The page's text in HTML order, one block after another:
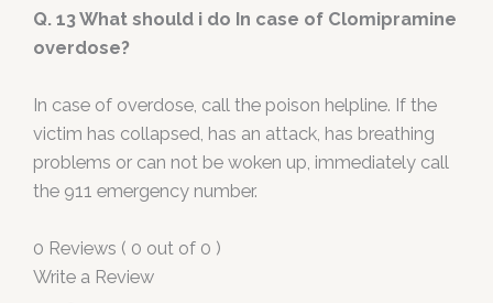
Q. 13 What should i do In case of Clomipramine
overdose?
In case of overdose, call the poison helpline. If the
victim has collapsed, has an attack, has breathing
problems or can not be woken up, immediately call
the 911 emergency number.
0 Reviews ( 0 out of 0 )
Write a Review